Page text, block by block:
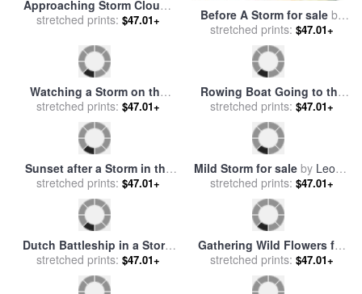
Approaching Storm Clouds
Before A Storm for saleby
Leonid Afremov
stretched prints:
Watching a Storm on the
English Coast for sale
Winslow Homer
stretched prints:
Rowing Boat Going to the
Aid of a Man-o'-War in a
Storm for saleby
Chambers
stretched prints:
Sunset after a Storm in the
Catskill Mountains for sale
Jasper Francis Cropsey
stretched prints: $47.01+
Mild Storm for salebyLeonid
Afremov
stretched prints: $47.01+